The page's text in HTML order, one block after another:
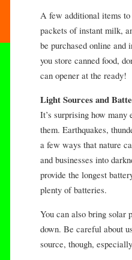
A few additional items to
packets of instant milk,
be purchased online
you store canned food,
can opener at the ready!
Light Sources and
It’s surprising how
them. Earthquakes,
a few ways that nature
and businesses into
provide the longest
plenty of batteries.
You can also bring solar
down. Be careful about
source, though,